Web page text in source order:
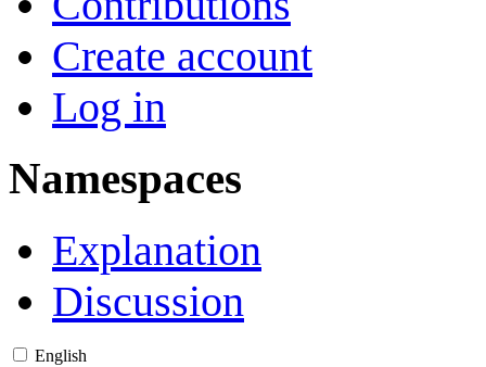
Create account
Log in
Namespaces
Explanation
Discussion
English